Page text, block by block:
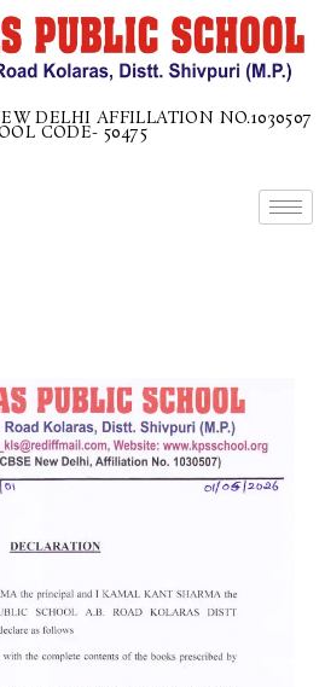
DELHI AFFILLATION NO.1030507
CODE- 50475